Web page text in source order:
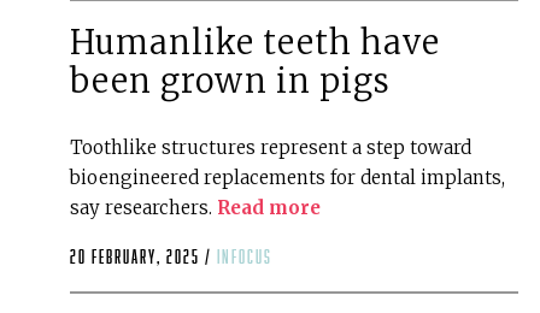
Humanlike teeth have
been grown in pigs
Toothlike structures represent a step toward
bioengineered replacements for dental implants,
say researchers. Read more
20 February, 2025 / infocus